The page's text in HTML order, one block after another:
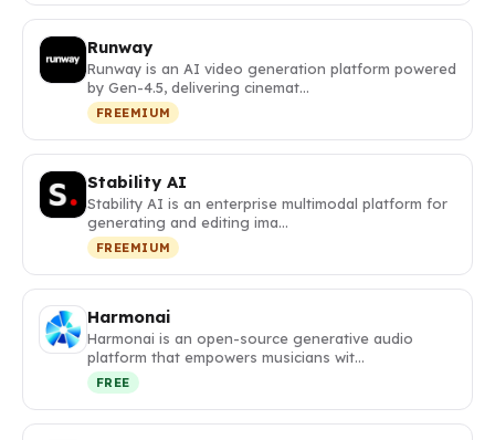
Runway
Runway is an AI video generation platform powered
by Gen-4.5, delivering cinemat…
FREEMIUM
Stability AI
Stability AI is an enterprise multimodal platform for
generating and editing ima…
FREEMIUM
Harmonai
Harmonai is an open-source generative audio
platform that empowers musicians wit…
FREE